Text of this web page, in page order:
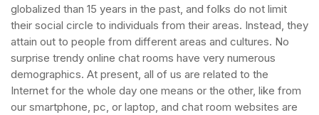
globalized than 15 years in the past, and folks do not limit
their social circle to individuals from their areas. Instead, they
attain out to people from different areas and cultures. No
surprise trendy online chat rooms have very numerous
demographics. At present, all of us are related to the
Internet for the whole day one means or the other, like from
our smartphone, pc, or laptop, and chat room websites are